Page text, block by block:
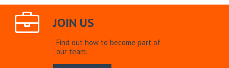
JOIN US
Find out how to become part of
our team.